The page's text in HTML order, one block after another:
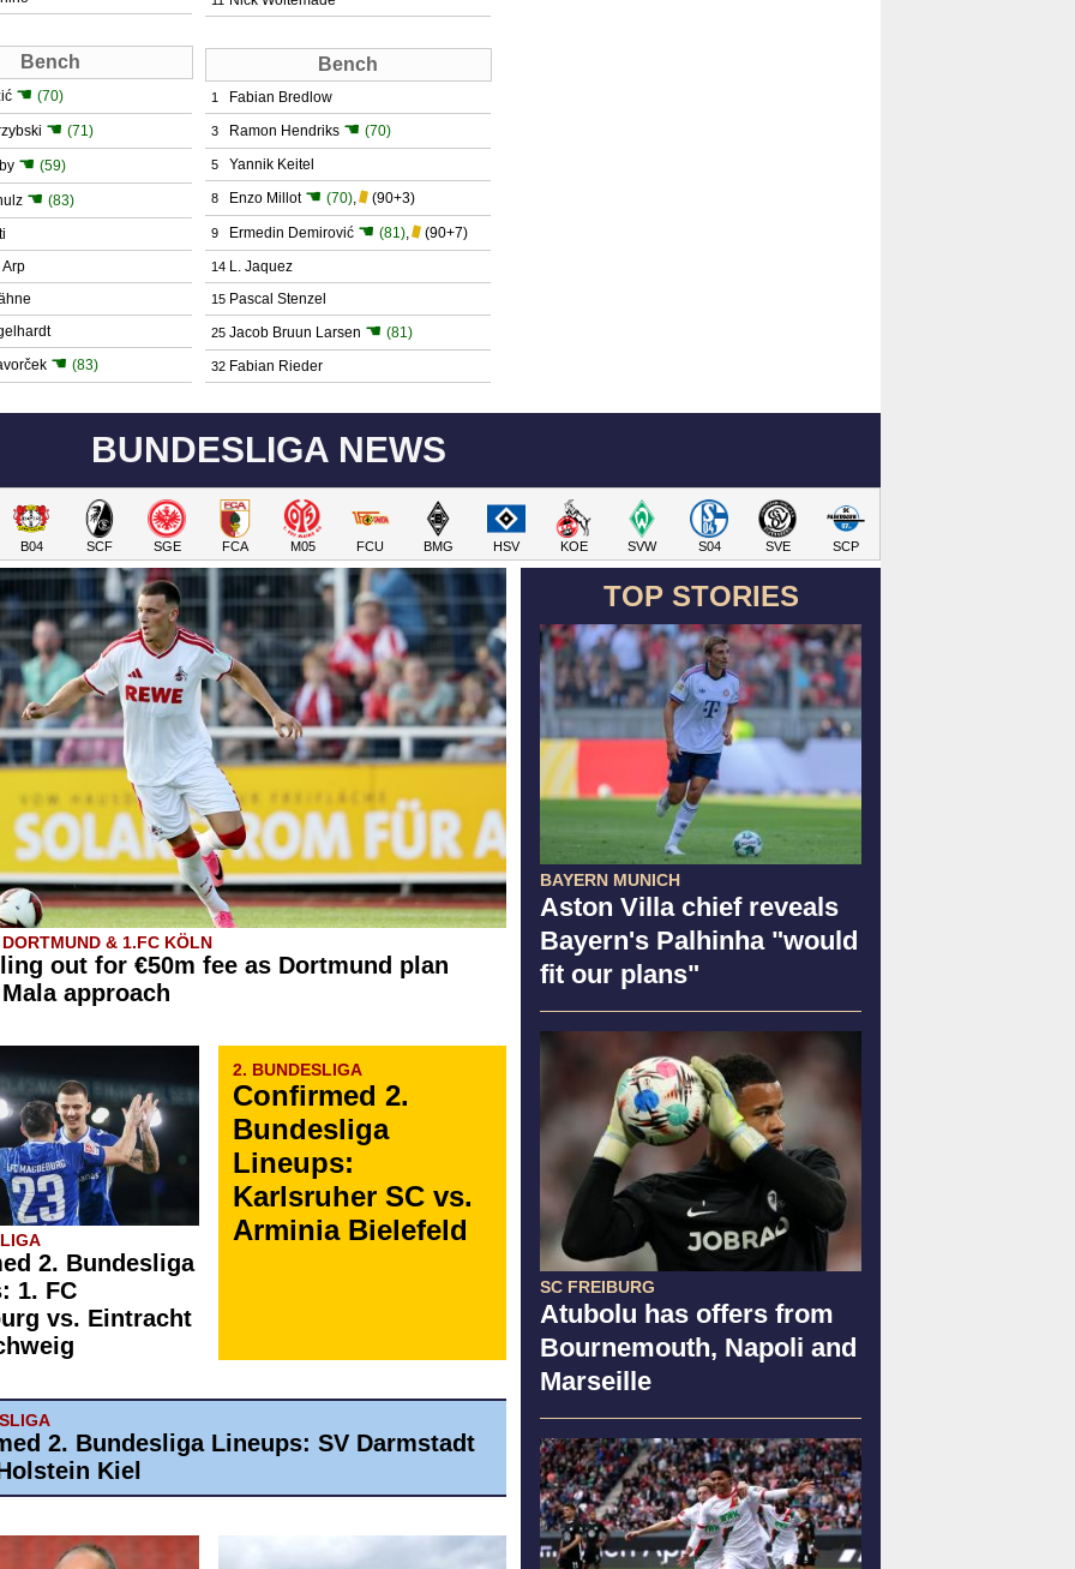
Bench
☚ (70)
☚ (71)
☚ (59)
☚ (83)
☚ (83)
Bench
1 Fabian Bredlow
3 Ramon Hendriks ☚ (70)
5 Yannik Keitel
8 Enzo Millot ☚ (70), (90+3)
9 Ermedin Demirović ☚ (81), (90+7)
14 L. Jaquez
15 Pascal Stenzel
25 Jacob Bruun Larsen ☚ (81)
32 Fabian Rieder
BUNDESLIGA NEWS
B04 SCF SGE FCA M05 FCU BMG HSV KOE SVW S04 SVE SCP
TOP STORIES
BAYERN MUNICH
Aston Villa chief reveals
Bayern's Palhinha "would
fit our plans"
SC FREIBURG
Atubolu has offers from
Bournemouth, Napoli and
Marseille
& 1.FC KÖLN
out for €50m fee as Dortmund plan
approach
2. Bundesliga
1. FC
vs. Eintracht
2. BUNDESLIGA
Confirmed 2.
Bundesliga
Lineups:
Karlsruher SC vs.
Arminia Bielefeld
2. Bundesliga Lineups: SV Darmstadt
Kiel